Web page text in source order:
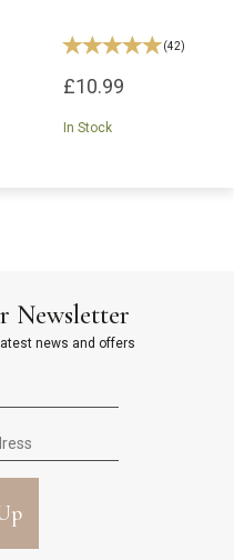
(42)
£10.99
In Stock
Newsletter
news and offers